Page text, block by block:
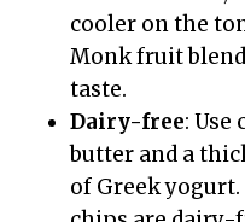
cooler on the
Monk fruit
taste.
Dairy-free:
butter and a
of Greek